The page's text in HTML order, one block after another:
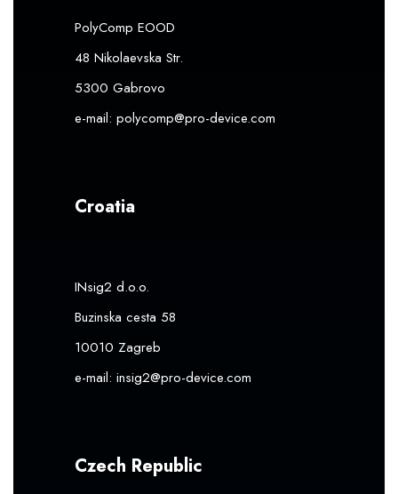
PolyComp EOOD
48 Nikolaevska Str.
5300 Gabrovo
e-mail: polycomp@pro-device.com
Croatia
INsig2 d.o.o.
Buzinska cesta 58
10010 Zagreb
e-mail: insig2@pro-device.com
Czech Republic